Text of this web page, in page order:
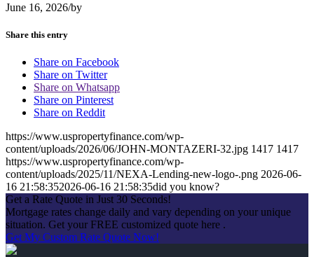
June 16, 2026/by
Share this entry
Share on Facebook
Share on Twitter
Share on Whatsapp
Share on Pinterest
Share on Reddit
https://www.uspropertyfinance.com/wp-
content/uploads/2026/06/JOHN-MONTAZERI-32.jpg 1417 1417
https://www.uspropertyfinance.com/wp-
content/uploads/2025/11/NEXA-Lending-new-logo-.png 2026-06-
16 21:58:352026-06-16 21:58:35did you know?
Get a Rate Quote in Just 30 Seconds!
Mortgage rates change daily and vary depending on your unique
situation. Get your FREE customized quote here .
Get My Custom Rate Quote Now!